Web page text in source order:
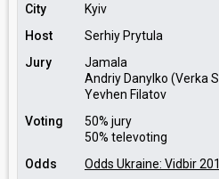
City
Kyiv
Host
Serhiy Prytula
Jury
Jamala
Andriy Danylko (Verka
Yevhen Filatov
Voting
50% jury
50% televoting
Odds
Odds Ukraine: Vidbir